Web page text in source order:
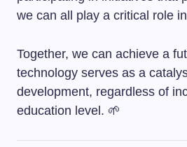
we can all play a critical role
Together, we can achieve a
technology serves as a
development, regardless of
education level. 🌱